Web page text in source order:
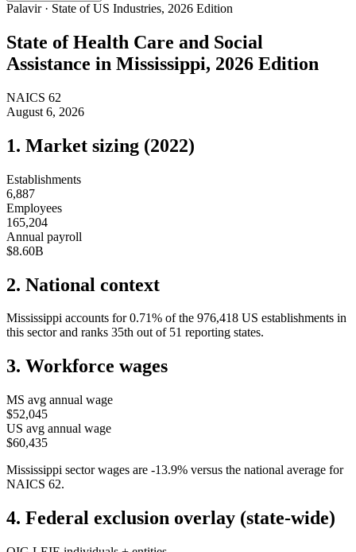
Palavir · State of US Industries, 2026 Edition
State ofHealth Care and Social
Assistance in Mississippi, 2026 Edition
NAICS 62
August 6, 2026
1. Market sizing (2022)
Establishments
6,887
Employees
165,204
Annual payroll
$8.60B
2. National context
Mississippi accounts for 0.71% of the 976,418 US establishments in
this sector and ranks 35th out of 51 reporting states.
3. Workforce wages
MS avg annual wage
$52,045
US avg annual wage
$60,435
Mississippi sector wages are -13.9% versus the national average for
NAICS 62.
4. Federal exclusion overlay (state-wide)